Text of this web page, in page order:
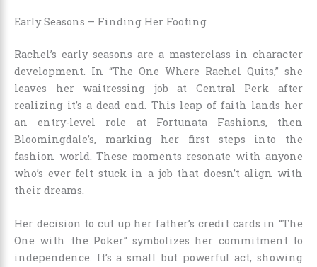
Early Seasons – Finding Her Footing
Rachel’s early seasons are a masterclass in character
development. In “The One Where Rachel Quits,” she
leaves her waitressing job at Central Perk after
realizing it’s a dead end. This leap of faith lands her
an entry-level role at Fortunata Fashions, then
Bloomingdale’s, marking her first steps into the
fashion world. These moments resonate with anyone
who’s ever felt stuck in a job that doesn’t align with
their dreams.
Her decision to cut up her father’s credit cards in “The
One with the Poker” symbolizes her commitment to
independence. It’s a small but powerful act, showing